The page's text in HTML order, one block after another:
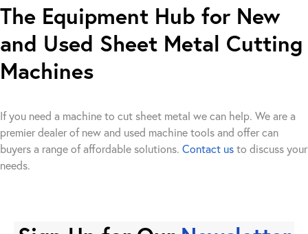
The Equipment Hub for New
and Used Sheet Metal Cutting
Machines
If you need a machine to cut sheet metal we can help. We are a
premier dealer of new and used machine tools and offer can
buyers a range of affordable solutions. Contact usto discuss your
needs.